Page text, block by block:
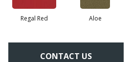
Regal Red Aloe
CONTACT US